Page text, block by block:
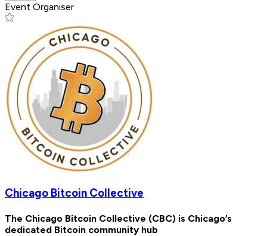
Event Organiser
Chicago Bitcoin Collective
The Chicago Bitcoin Collective (CBC) is Chicago’s
dedicated Bitcoin community hub